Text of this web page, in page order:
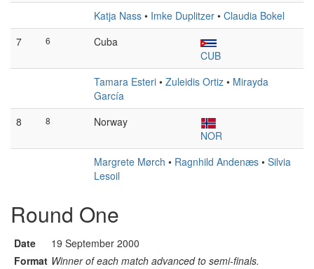
Katja Nass • Imke Duplitzer • Claudia Bokel
7
6
Cuba
CUB
Tamara Esteri • Zuleidis Ortiz • Mirayda
García
8
8
Norway
NOR
Margrete Mørch • Ragnhild Andenæs • Silvia
Lesoil
Round One
Date
19 September 2000
Format Winner of each match advanced to semi-finals.